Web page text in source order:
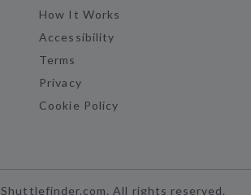
How It Works
Accessibility
Terms
Privacy
Cookie Policy
Shuttlefinder.com. All rights reserved.